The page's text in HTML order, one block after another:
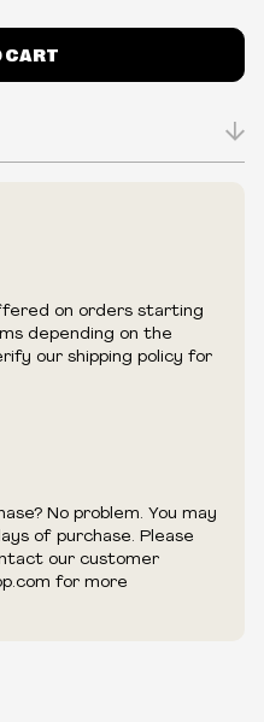
CART
to change at any time
your order if deemed
by a reseller, retailer
on orders starting
depending on the
our shipping policy for
No problem. You may
of purchase. Please
our customer
for more